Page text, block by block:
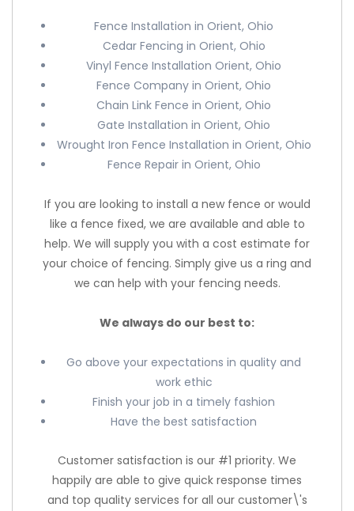
Fence Installation in Orient, Ohio
Cedar Fencing in Orient, Ohio
Vinyl Fence Installation Orient, Ohio
Fence Company in Orient, Ohio
Chain Link Fence in Orient, Ohio
Gate Installation in Orient, Ohio
Wrought Iron Fence Installation in Orient, Ohio
Fence Repair in Orient, Ohio
If you are looking to install a new fence or would
like a fence fixed, we are available and able to
help. We will supply you with a cost estimate for
your choice of fencing. Simply give us a ring and
we can help with your fencing needs.
We always do our best to:
Go above your expectations in quality and
work ethic
Finish your job in a timely fashion
Have the best satisfaction
Customer satisfaction is our #1 priority. We
happily are able to give quick response times
and top quality services for all our customer\'s